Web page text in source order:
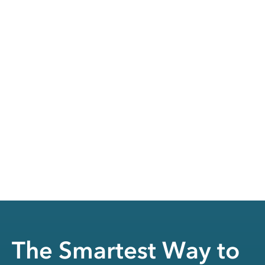
The Smartest Way to